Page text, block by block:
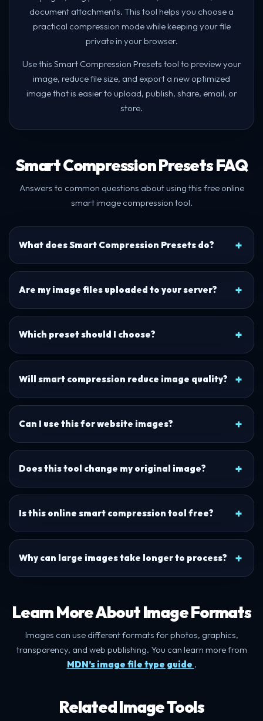
document attachments. This tool helps you choose a
practical compression mode while keeping your file
private in your browser.
Use this Smart Compression Presets tool to preview your
image, reduce file size, and export a new optimized
image that is easier to upload, publish, share, email, or
store.
Smart Compression Presets FAQ
Answers to common questions about using this free online
smart image compression tool.
What does Smart Compression Presets do?
Are my image files uploaded to your server?
Which preset should I choose?
Will smart compression reduce image quality?
Can I use this for website images?
Does this tool change my original image?
Is this online smart compression tool free?
Why can large images take longer to process?
Learn More About Image Formats
Images can use different formats for photos, graphics,
transparency, and web publishing. You can learn more from
MDN’s image file type guide .
Related Image Tools